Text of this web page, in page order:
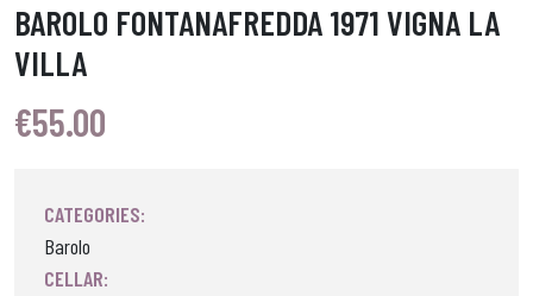
BAROLO FONTANAFREDDA 1971 VIGNA LA
VILLA
€55.00
CATEGORIES:
Barolo
CELLAR: